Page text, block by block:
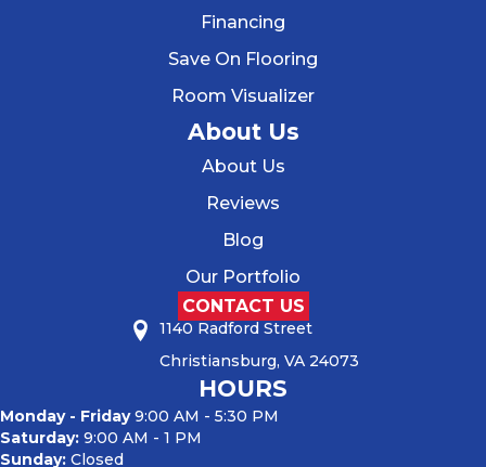
Financing
Save On Flooring
Room Visualizer
About Us
About Us
Reviews
Blog
Our Portfolio
CONTACT US
1140 Radford Street
Christiansburg, VA 24073
HOURS
Monday - Friday9:00 AM - 5:30 PM
Saturday: 9:00 AM - 1 PM
Sunday: Closed